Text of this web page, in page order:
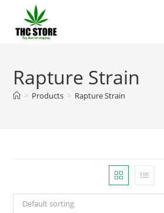
Rapture Strain
> Products > Rapture Strain
Default sorting